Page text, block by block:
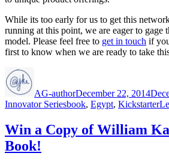
While its too early for us to get this
running at this point, we are eager to gage
model. Please feel free to get in touch if
first to know when we are ready to take
AG-authorDecember 22, 2014
Innovator SeriesTags
book, Egypt, Kickstarter
Win a Copy of William
Book!